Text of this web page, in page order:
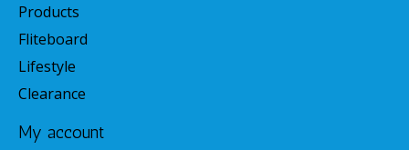
Products
Fliteboard
Lifestyle
Clearance
My account